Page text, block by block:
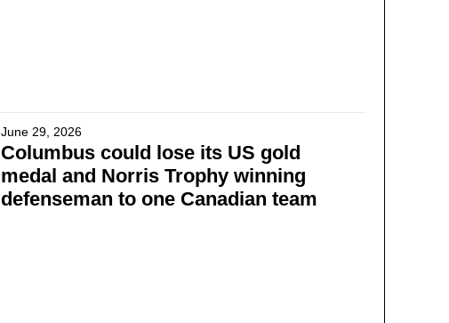
June 29, 2026
Columbus could lose its US gold
medal and Norris Trophy winning
defenseman to one Canadian team